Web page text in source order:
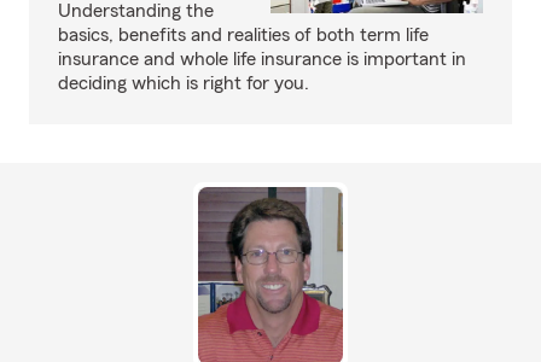
Understanding the
basics, benefits and realities of both term life
insurance and whole life insurance is important in
deciding which is right for you.